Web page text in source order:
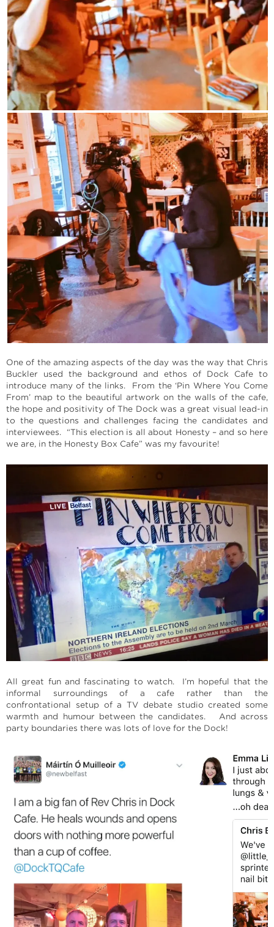
One of the amazing aspects of the day was the way that Chris
Buckler used the background and ethos of Dock Cafe to
introduce many of the links. From the ‘Pin Where You Come
From’ map to the beautiful artwork on the walls of the cafe,
the hope and positivity of The Dock was a great visual lead-in
to the questions and challenges facing the candidates and
interviewees. “This election is all about Honesty – and so here
we are, in the Honesty Box Cafe” was my favourite!
All great fun and fascinating to watch. I’m hopeful that the
informal surroundings of a cafe rather than the
confrontational setup of a TV debate studio created some
warmth and humour between the candidates. And across
party boundaries there was lots of love for the Dock!